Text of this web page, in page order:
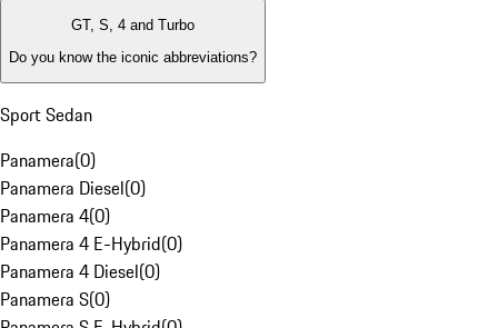
GT, S, 4 and Turbo
Do you know the iconic abbreviations?
Sport Sedan
Panamera(0)
Panamera Diesel(0)
Panamera 4(0)
Panamera 4 E-Hybrid(0)
Panamera 4 Diesel(0)
Panamera S(0)